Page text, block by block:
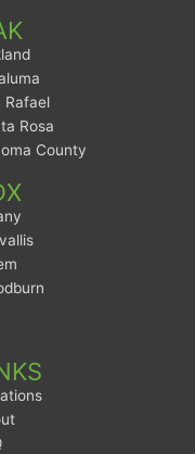
Rafael
Rosa
County